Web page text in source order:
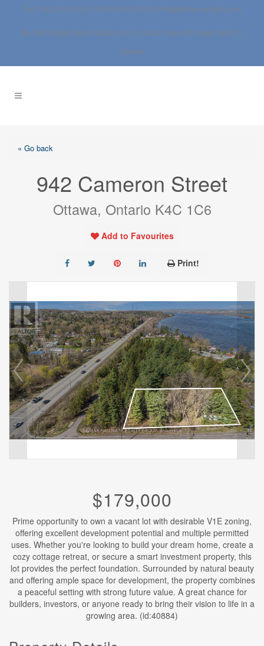
Call: 613.837.0000 | 1.800.267.SOLD | info@anne-dwight.com
RE/MAX Boardwalk Realty Ltd. | 3-1180 Place d’Orleans Blvd., |
Ottawa
« Go back
942 Cameron Street
Ottawa, Ontario K4C 1C6
Add to Favourites
Print!
$179,000
Prime opportunity to own a vacant lot with desirable V1E zoning,
offering excellent development potential and multiple permitted
uses. Whether you're looking to build your dream home, create a
cozy cottage retreat, or secure a smart investment property, this
lot provides the perfect foundation. Surrounded by natural beauty
and offering ample space for development, the property combines
a peaceful setting with strong future value. A great chance for
builders, investors, or anyone ready to bring their vision to life in a
growing area. (id:40884)